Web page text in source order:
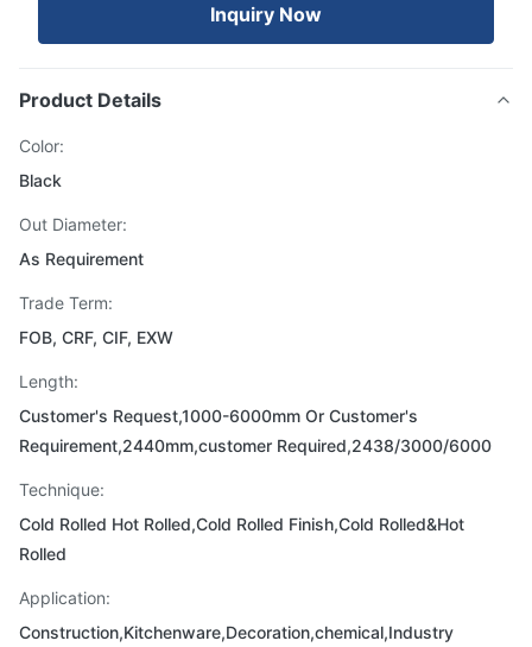
Inquiry Now
Product Details
Color:
Black
Out Diameter:
As Requirement
Trade Term:
FOB, CRF, CIF, EXW
Length:
Customer's Request,1000-6000mm Or Customer's
Requirement,2440mm,customer Required,2438/3000/6000
Technique:
Cold Rolled Hot Rolled,Cold Rolled Finish,Cold Rolled&Hot
Rolled
Application:
Construction,Kitchenware,Decoration,chemical,Industry